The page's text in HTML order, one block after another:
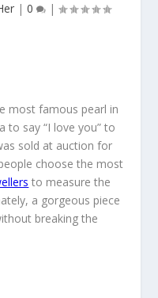
| 0 |
most famous pearl in
to say “I love you” to
sold at auction for
choose the most
to measure the
a gorgeous piece
breaking the